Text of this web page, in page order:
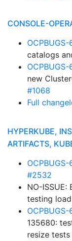
CONSOLE-
catalogs
new
#1068
Full
HYPERKUBE,
ARTIFACTS,
#2532
NO-
testing load
135680:
resize tests